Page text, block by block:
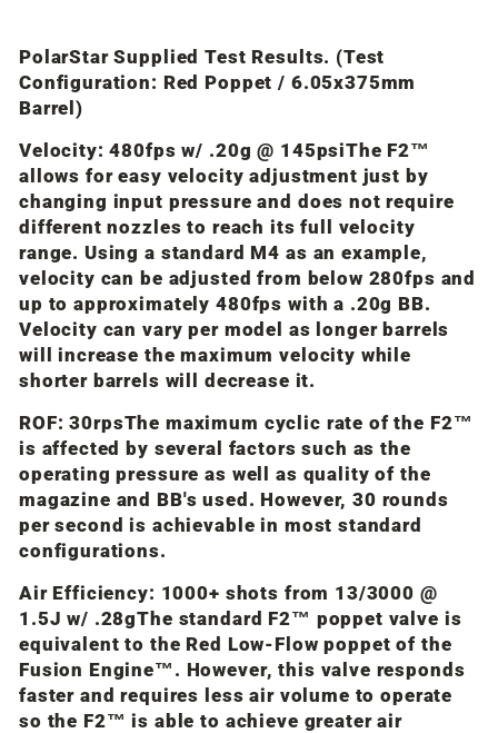
PolarStar Supplied Test Results. (Test
Configuration: Red Poppet / 6.05x375mm
Barrel)
Velocity: 480fps w/ .20g @ 145psiThe F2™
allows for easy velocity adjustment just by
changing input pressure and does not require
different nozzles to reach its full velocity
range. Using a standard M4 as an example,
velocity can be adjusted from below 280fps and
up to approximately 480fps with a .20g BB.
Velocity can vary per model as longer barrels
will increase the maximum velocity while
shorter barrels will decrease it.
ROF: 30rpsThe maximum cyclic rate of the F2™
is affected by several factors such as the
operating pressure as well as quality of the
magazine and BB's used. However, 30 rounds
per second is achievable in most standard
configurations.
Air Efficiency: 1000+ shots from 13/3000 @
1.5J w/ .28gThe standard F2™ poppet valve is
equivalent to the Red Low-Flow poppet of the
Fusion Engine™. However, this valve responds
faster and requires less air volume to operate
so the F2™ is able to achieve greater air